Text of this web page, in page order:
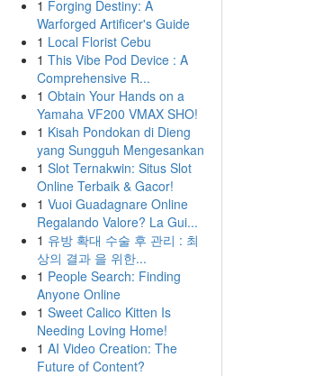
1 Forging Destiny: A
Warforged Artificer's Guide
1 Local Florist Cebu
1 This Vibe Pod Device : A
Comprehensive R...
1 Obtain Your Hands on a
Yamaha VF200 VMAX SHO!
1 Kisah Pondokan di Dieng
yang Sungguh Mengesankan
1 Slot Ternakwin: Situs Slot
Online Terbaik & Gacor!
1 Vuoi Guadagnare Online
Regalando Valore? La Gui...
1 유방 확대 수술 후 관리 : 최
상의 결과 을 위한...
1 People Search: Finding
Anyone Online
1 Sweet Calico Kitten Is
Needing Loving Home!
1 AI Video Creation: The
Future of Content?